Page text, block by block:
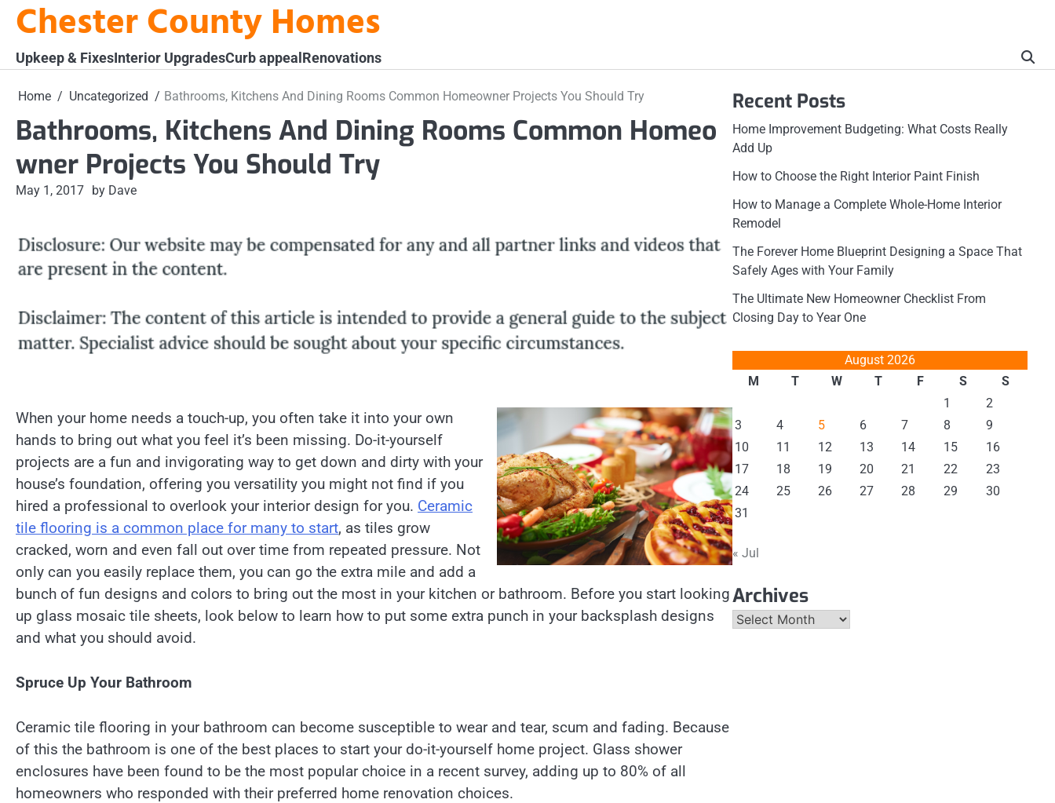
SkipChester County Homes
Upkeep & FixesInterior UpgradesCurb appealRenovations
Home Uncategorized Bathrooms, Kitchens And Dining Rooms Common Homeowner Projects You Should Try
Bathrooms, Kitchens And Dining Rooms Common Homeo
wner Projects You Should Try
May 1, 2017 by Dave
When your home needs a touch-up, you often take it into your own
hands to bring out what you feel it’s been missing. Do-it-yourself
projects are a fun and invigorating way to get down and dirty with your
house’s foundation, offering you versatility you might not find if you
hired a professional to overlook your interior design for you. Ceramic
tile flooring is a common place for many to start, as tiles grow
cracked, worn and even fall out over time from repeated pressure. Not
only can you easily replace them, you can go the extra mile and add a
bunch of fun designs and colors to bring out the most in your kitchen or bathroom. Before you start looking
up glass mosaic tile sheets, look below to learn how to put some extra punch in your backsplash designs
and what you should avoid.
Spruce Up Your Bathroom
Ceramic tile flooring in your bathroom can become susceptible to wear and tear, scum and fading. Because
of this the bathroom is one of the best places to start your do-it-yourself home project. Glass shower
enclosures have been found to be the most popular choice in a recent survey, adding up to 80% of all
homeowners who responded with their preferred home renovation choices.
Recent Posts
Home Improvement Budgeting: What Costs Really
Add Up
How to Choose the Right Interior Paint Finish
How to Manage a Complete Whole-Home Interior
Remodel
The Forever Home Blueprint Designing a Space That
Safely Ages with Your Family
The Ultimate New Homeowner Checklist From
Closing Day to Year One
August 2026
M
T W T F S
S
1
2
3
4 5 6 7 8
9
10
11 12 13 14 15
16
17
18 19 20 21 22
23
24
25 26 27 28 29
30
31
« Jul
Archives
Archives